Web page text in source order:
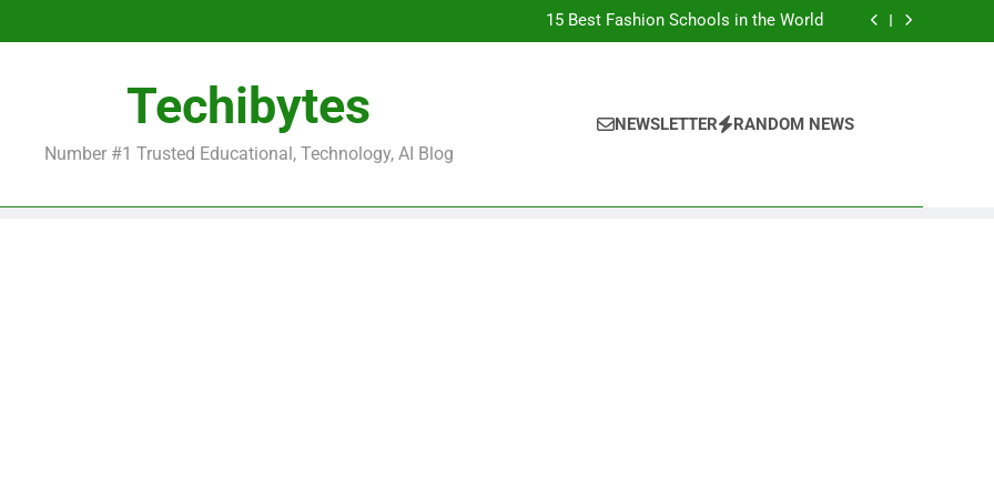
15 Best Fashion Schools in the World
Best Most Popular Business Schools in France
Best Most Popular Business Schools in France
Techibytes
Number #1 Trusted Educational, Technology, AI Blog
NEWSLETTER RANDOM NEWS